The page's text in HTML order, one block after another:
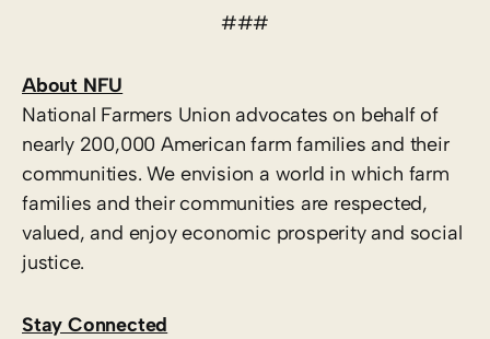
###
About NFU
National Farmers Union advocates on behalf of
nearly 200,000 American farm families and their
communities. We envision a world in which farm
families and their communities are respected,
valued, and enjoy economic prosperity and social
justice.
Stay Connected